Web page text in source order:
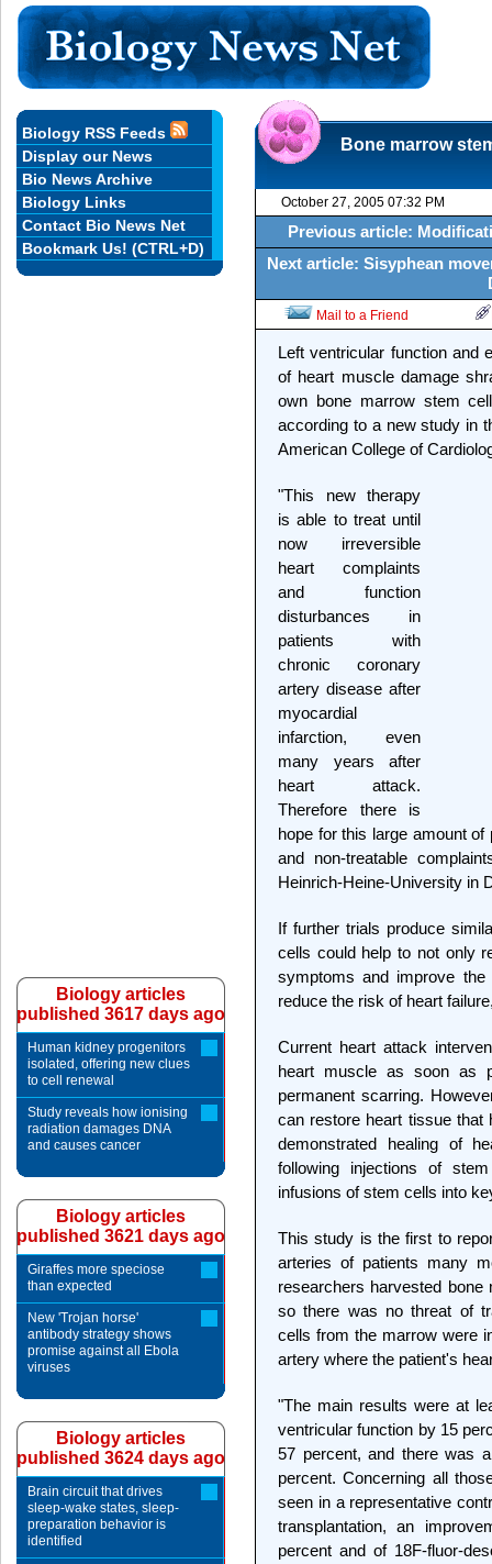
Bone marrow
October 27, 2005 07:32 PM
Previous article:
Next article: Sisyphean
Mail to a Friend
Left ventricular function and
of heart muscle damage
own bone marrow stem
according to a new study in
American College of
"This new therapy
is able to treat until
now irreversible
heart complaints
and function
disturbances in
patients with
chronic coronary
artery disease after
myocardial
infarction, even
many years after
heart attack.
Therefore there is
hope for this large amount
and non-treatable
Heinrich-Heine-University in
If further trials produce
cells could help to not only
symptoms and improve
reduce the risk of heart
Current heart attack
heart muscle as soon as
permanent scarring.
can restore heart tissue that
demonstrated healing of
following injections of
infusions of stem cells into
This study is the first to
arteries of patients many
researchers harvested
so there was no threat of
cells from the marrow were
artery where the patient's
"The main results were at
ventricular function by 15
57 percent, and there was
percent. Concerning all
seen in a representative
transplantation, an
percent and of 18F-fluor-
Biology RSS Feeds
Display our News
Bio News Archive
Biology Links
Contact Bio News Net
Bookmark Us! (CTRL+D)
Biology articles
published 3617 days ago
Human kidney progenitors
isolated, offering new clues
to cell renewal
Study reveals how ionising
radiation damages DNA
and causes cancer
Biology articles
published 3621 days ago
Giraffes more speciose
than expected
New 'Trojan horse'
antibody strategy shows
promise against all Ebola
viruses
Biology articles
published 3624 days ago
Brain circuit that drives
sleep-wake states, sleep-
preparation behavior is
identified